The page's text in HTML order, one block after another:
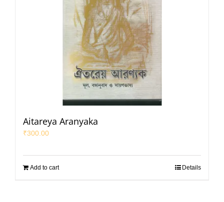
Aitareya Aranyaka
₹300.00
Add to cart Details